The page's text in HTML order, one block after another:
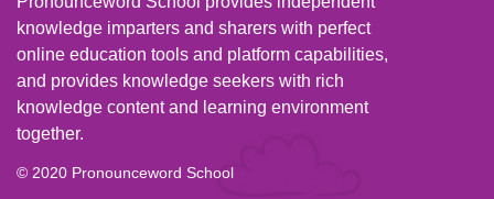
knowledge imparters and sharers with perfect
online education tools and platform capabilities,
and provides knowledge seekers with rich
knowledge content and learning environment
together.
© 2020 Pronounceword School